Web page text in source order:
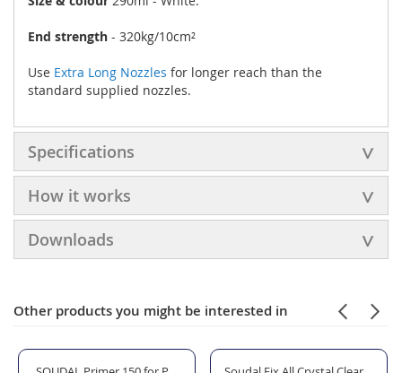
End strength - 320kg/10cm²
Use Extra Long Nozzles for longer reach than the
standard supplied nozzles.
Specifications
How it works
Downloads
Other products you might be interested in